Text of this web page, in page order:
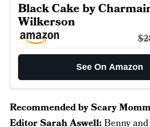
Black Cake by
Wilkerson
See On Amazon
Recommended by Scary
Editor Sarah Aswell:Benny